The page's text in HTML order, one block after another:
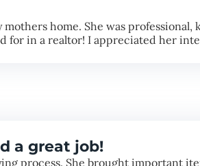
home. She was
for in a realtor! I appreciated her
a great job!
process. She brought important